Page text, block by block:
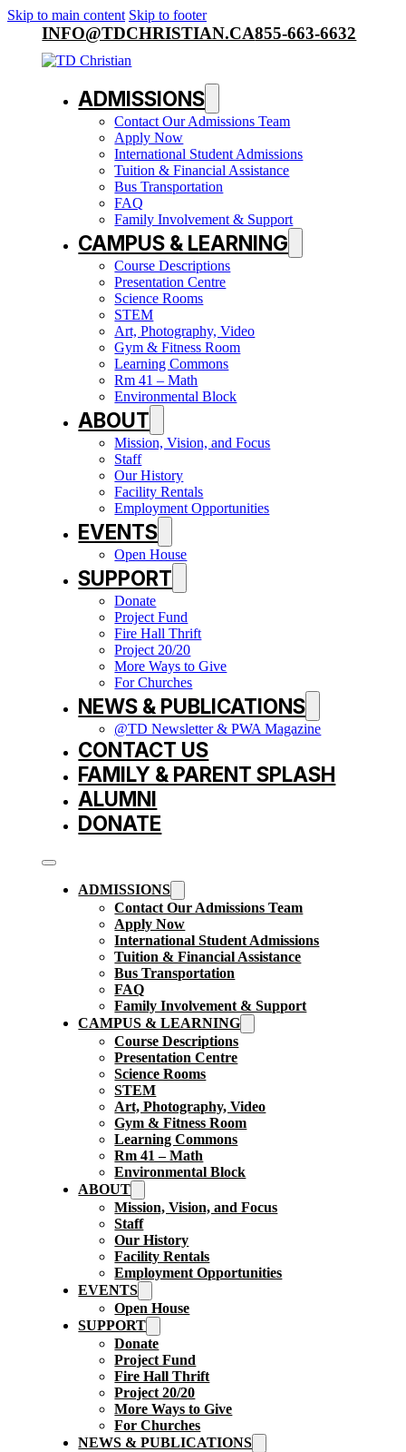
Skip to main content Skip to footer
INFO@TDCHRISTIAN.CA855-663-6632
ADMISSIONS
Contact Our Admissions Team
Apply Now
International Student Admissions
Tuition & Financial Assistance
Bus Transportation
FAQ
Family Involvement & Support
CAMPUS & LEARNING
Course Descriptions
Presentation Centre
Science Rooms
STEM
Art, Photography, Video
Gym & Fitness Room
Learning Commons
Rm 41 – Math
Environmental Block
ABOUT
Mission, Vision, and Focus
Staff
Our History
Facility Rentals
Employment Opportunities
EVENTS
Open House
SUPPORT
Donate
Project Fund
Fire Hall Thrift
Project 20/20
More Ways to Give
For Churches
NEWS & PUBLICATIONS
@TD Newsletter & PWA Magazine
CONTACT US
FAMILY & PARENT SPLASH
ALUMNI
DONATE
ADMISSIONS
Contact Our Admissions Team
Apply Now
International Student Admissions
Tuition & Financial Assistance
Bus Transportation
FAQ
Family Involvement & Support
CAMPUS & LEARNING
Course Descriptions
Presentation Centre
Science Rooms
STEM
Art, Photography, Video
Gym & Fitness Room
Learning Commons
Rm 41 – Math
Environmental Block
ABOUT
Mission, Vision, and Focus
Staff
Our History
Facility Rentals
Employment Opportunities
EVENTS
Open House
SUPPORT
Donate
Project Fund
Fire Hall Thrift
Project 20/20
More Ways to Give
For Churches
NEWS & PUBLICATIONS